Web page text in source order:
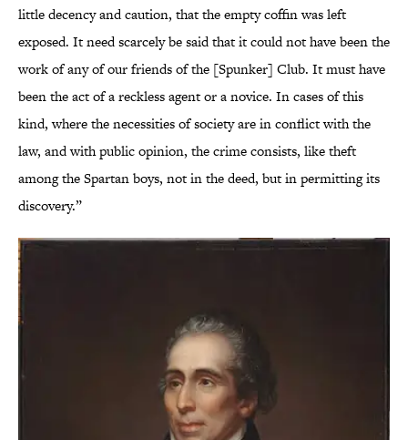
little decency and caution, that the empty coffin was left
exposed. It need scarcely be said that it could not have been the
work of any of our friends of the [Spunker] Club. It must have
been the act of a reckless agent or a novice. In cases of this
kind, where the necessities of society are in conflict with the
law, and with public opinion, the crime consists, like theft
among the Spartan boys, not in the deed, but in permitting its
discovery.”